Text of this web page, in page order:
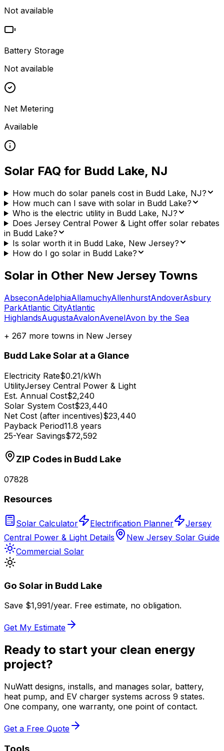
Not available
Battery Storage
Not available
Net Metering
Available
Solar FAQ for Budd Lake, NJ
How much do solar panels cost in Budd Lake, NJ?
How much can I save with solar in Budd Lake?
Who is the electric utility in Budd Lake, NJ?
Does Jersey Central Power & Light offer solar rebates
in Budd Lake?
Is solar worth it in Budd Lake, New Jersey?
How do I go solar in Budd Lake?
Solar in Other New Jersey Towns
AbseconAdelphiaAllamuchyAllenhurstAndoverAsbury
ParkAtlantic CityAtlantic
HighlandsAugustaAvalonAvenelAvon by the Sea
+ 267 more towns in New Jersey
Budd LakeSolar at a Glance
Electricity Rate$0.21/kWh
UtilityJersey Central Power & Light
Est. Annual Cost$2,240
Solar System Cost$23,440
Net Cost (after incentives)$23,440
Payback Period11.8 years
25-Year Savings$72,592
ZIP Codes in Budd Lake
07828
Resources
Solar Calculator Electrification Planner
Jersey
Central Power & Light Details
New Jersey Solar Guide
Commercial Solar
Go Solar in Budd Lake
Save $1,991/year. Free estimate, no obligation.
Get My Estimate
Ready to start your clean energy
project?
NuWatt designs, installs, and manages solar, battery,
heat pump, and EV charger systems across 9 states.
One company, one warranty, one point of contact.
Get a Free Quote